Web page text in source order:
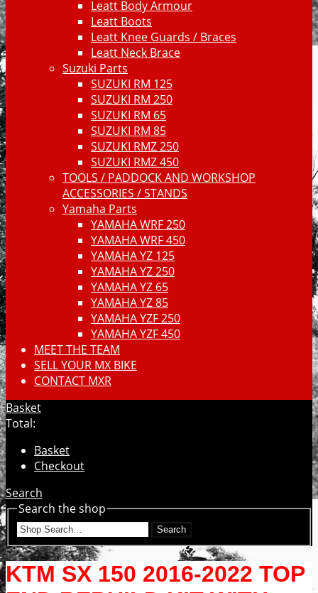
Leatt Body Armour
Leatt Boots
Leatt Knee Guards / Braces
Leatt Neck Brace
Suzuki Parts
SUZUKI RM 125
SUZUKI RM 250
SUZUKI RM 65
SUZUKI RM 85
SUZUKI RMZ 250
SUZUKI RMZ 450
TOOLS / PADDOCK AND WORKSHOP
ACCESSORIES / STANDS
Yamaha Parts
YAMAHA WRF 250
YAMAHA WRF 450
YAMAHA YZ 125
YAMAHA YZ 250
YAMAHA YZ 65
YAMAHA YZ 85
YAMAHA YZF 250
YAMAHA YZF 450
MEET THE TEAM
SELL YOUR MX BIKE
CONTACT MXR
Basket
Total:
Basket
Checkout
Search
Search the shop
Search
KTM SX 150 2016-2022 TOP